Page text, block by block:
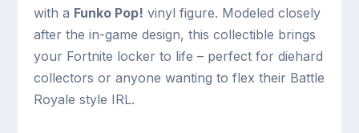
with a Funko Pop! vinyl figure. Modeled closely
after the in-game design, this collectible brings
your Fortnite locker to life – perfect for diehard
collectors or anyone wanting to flex their Battle
Royale style IRL.